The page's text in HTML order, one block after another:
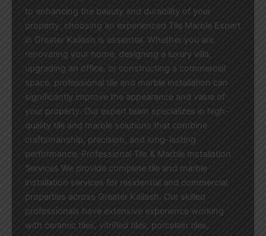
to enhancing the beauty and durability of your
property, choosing an experienced Tile Marble Expert
in Greater Kailash is essential. Whether you are
renovating your home, designing a luxury villa,
upgrading an office, or constructing a commercial
space, professional tile and marble installation can
significantly improve the appearance and value of
your property. Our expert team specializes in high-
quality tile and marble solutions that combine
craftsmanship, precision, and long-lasting
performance. Professional Tile & Marble Installation
Services We provide complete tile and marble
installation services for residential and commercial
properties across Greater Kailash. Our skilled
professionals have extensive experience working
with ceramic tiles, vitrified tiles, porcelain tiles,